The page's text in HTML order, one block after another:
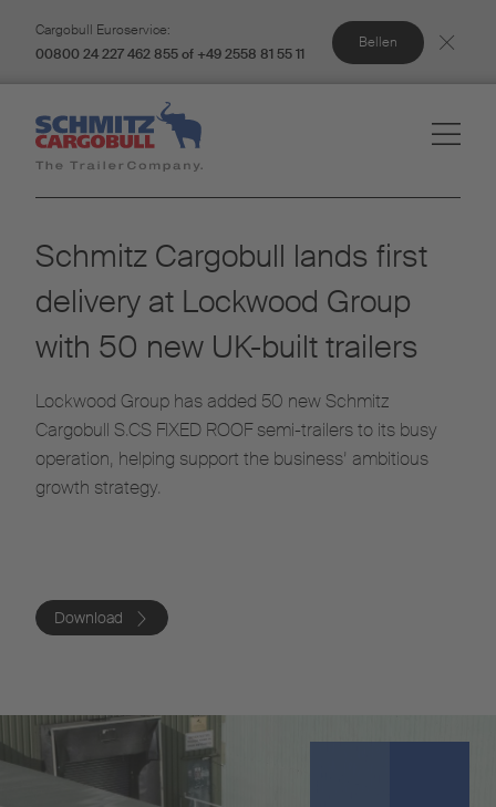
Cargobull Euroservice:
00800 24 227 462 855 of +49 2558 81 55 11
Bellen
Schmitz Cargobull lands first
delivery at Lockwood Group
with 50 new UK-built trailers
Lockwood Group has added 50 new Schmitz
Cargobull S.CS FIXED ROOF semi-trailers to its busy
operation, helping support the business’ ambitious
growth strategy.
Download